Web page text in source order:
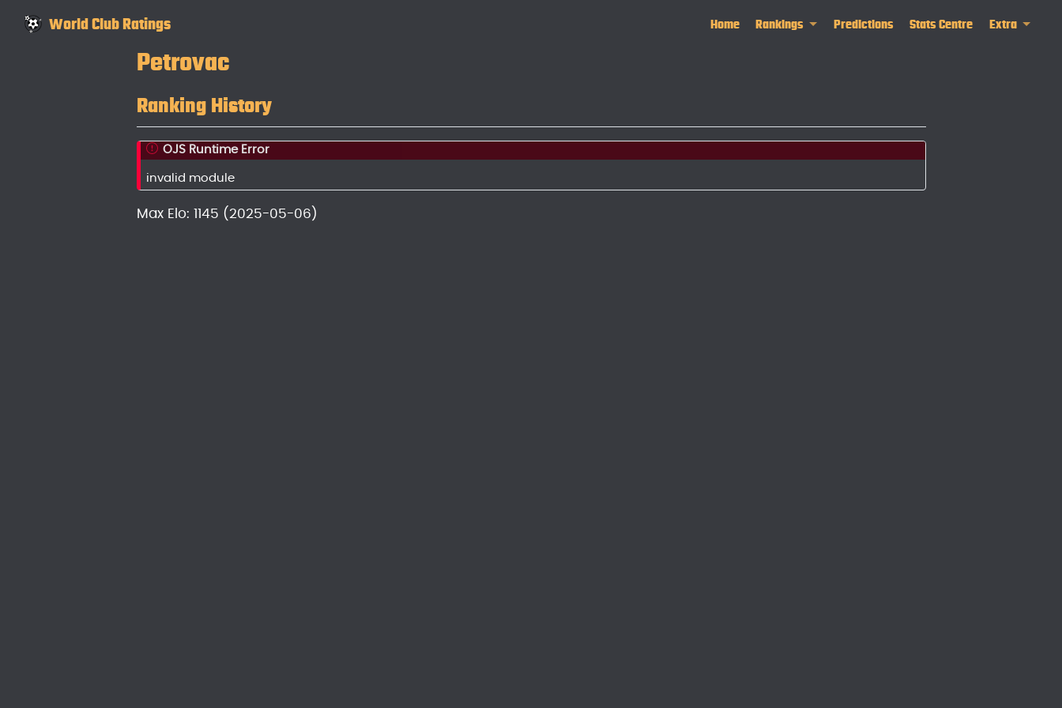
World Club Ratings Home Rankings Predictions Stats Centre Extra
Petrovac
Ranking History
OJS Runtime Error
invalid module
Max Elo: 1145 (2025-05-06)